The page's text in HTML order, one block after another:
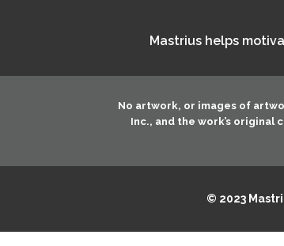
Mastrius helps
No artwork, or images of
Inc., and the work’s
© 2023